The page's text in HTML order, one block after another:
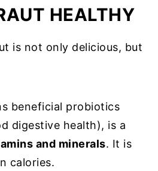
HEALTHY
is not only delicious, but
beneficial probiotics
digestive health), is a
and minerals. It is
calories.